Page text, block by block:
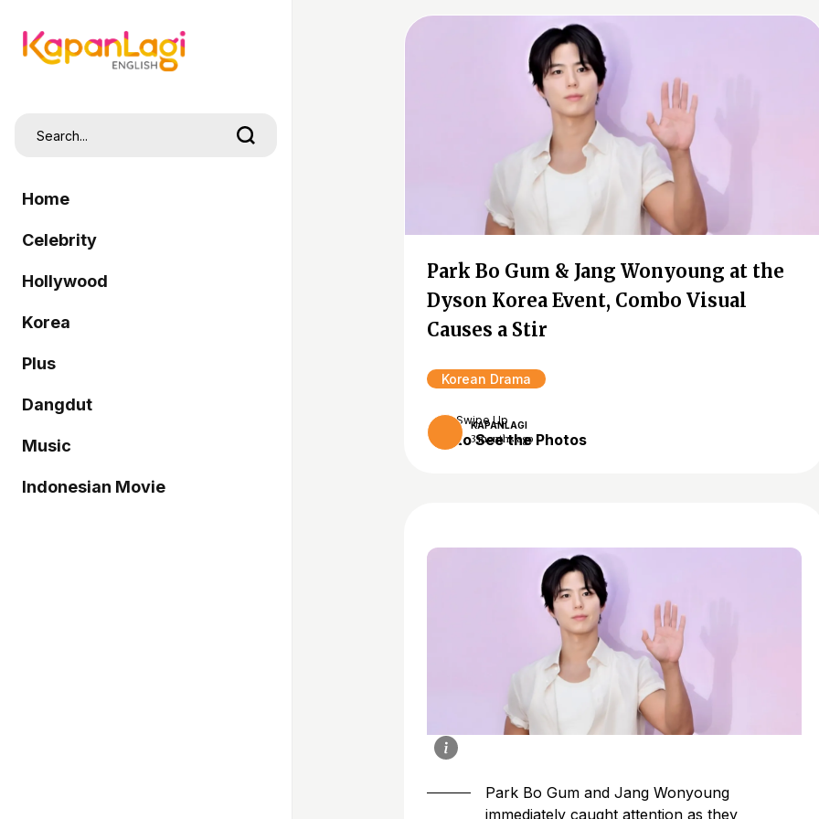
Home
Celebrity
Hollywood
Korea
Plus
Dangdut
Music
Indonesian Movie
Park Bo Gum & Jang Wonyoung at the
Dyson Korea Event, Combo Visual
Causes a Stir
Korean Drama
KAPANLAGI
3 months ago
Swipe Up
to See the Photos
Park Bo Gum and Jang Wonyoung
immediately caught attention as they